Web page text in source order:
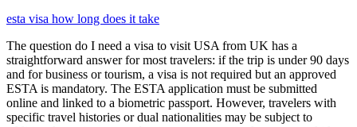
esta visa how long does it take
The question do I need a visa to visit USA from UK has a
straightforward answer for most travelers: if the trip is under 90 days
and for business or tourism, a visa is not required but an approved
ESTA is mandatory. The ESTA application must be submitted
online and linked to a biometric passport. However, travelers with
specific travel histories or dual nationalities may be subject to